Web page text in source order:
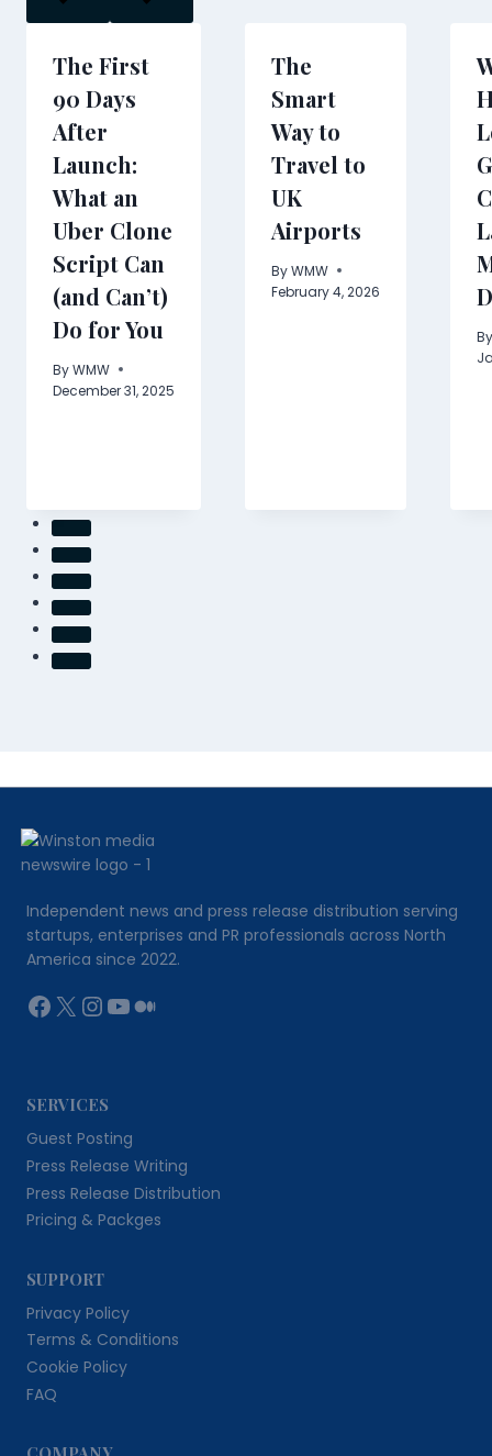
The First
90 Days
After
Launch:
What an
Uber Clone
Script Can
(and Can’t)
Do for You
ByWMW
December 31, 2025
The
Smart
Way to
Travel to
UK
Airports
ByWMW
February 4, 2026
By
Independent news and press release distribution serving
startups, enterprises and PR professionals across North
America since 2022.
Facebook
X Instagram
YouTube
Medium
SERVICES
Guest Posting
Press Release Writing
Press Release Distribution
Pricing & Packges
SUPPORT
Privacy Policy
Terms & Conditions
Cookie Policy
FAQ